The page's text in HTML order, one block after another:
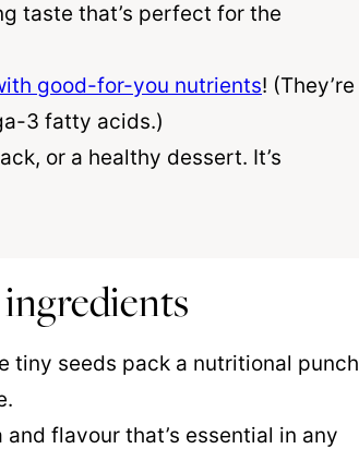
taste that’s perfect for the
good-for-you nutrients! (They’re
3 fatty acids.)
or a healthy dessert. It’s
tiny seeds pack a nutritional punch
flavour that’s essential in any